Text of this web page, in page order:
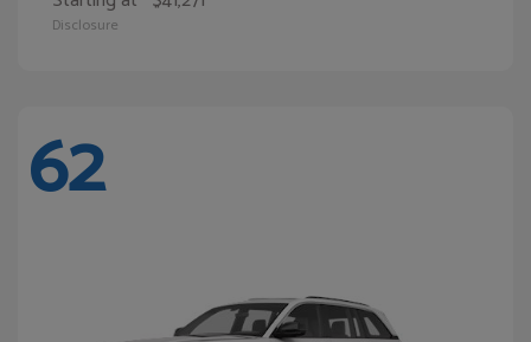
Disclosure
62